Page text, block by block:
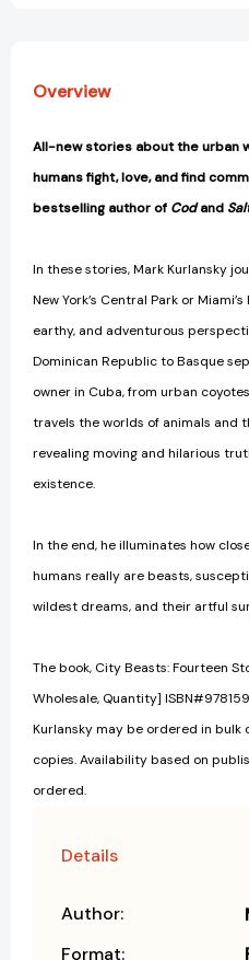
Overview
All-new stories about the urban
humans fight, love, and find
bestselling author of Codand
In these stories, Mark Kurlansky
New York’s Central Park or
earthy, and adventurous
Dominican Republic to Basque
owner in Cuba, from urban
travels the worlds of animals and
revealing moving and hilarious
existence.
In the end, he illuminates how
humans really are beasts,
wildest dreams, and their artful
The book, City Beasts: Fourteen
Wholesale, Quantity]
Kurlansky may be ordered in
copies. Availability based on
ordered.
Details
Author:
Format: